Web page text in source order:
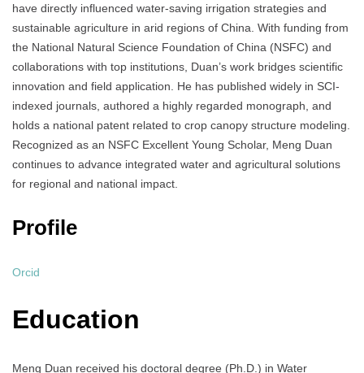
have directly influenced water-saving irrigation strategies and
sustainable agriculture in arid regions of China. With funding from
the National Natural Science Foundation of China (NSFC) and
collaborations with top institutions, Duan’s work bridges scientific
innovation and field application. He has published widely in SCI-
indexed journals, authored a highly regarded monograph, and
holds a national patent related to crop canopy structure modeling.
Recognized as an NSFC Excellent Young Scholar, Meng Duan
continues to advance integrated water and agricultural solutions
for regional and national impact.
Profile
Orcid
Education
Meng Duan received his doctoral degree (Ph.D.) in Water